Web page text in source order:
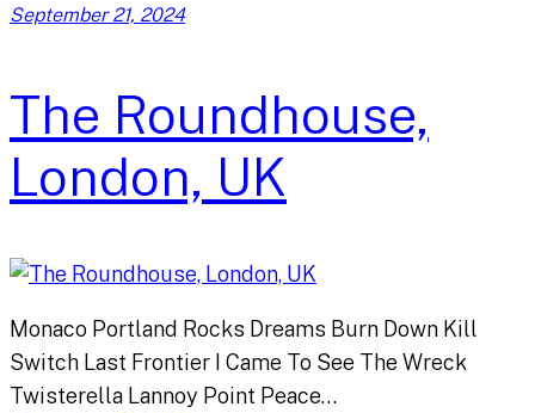
September 21, 2024
The Roundhouse,
London, UK
Monaco Portland Rocks Dreams Burn Down Kill
Switch Last Frontier I Came To See The Wreck
Twisterella Lannoy Point Peace…